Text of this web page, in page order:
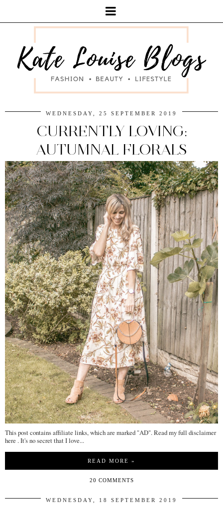
WEDNESDAY, 25 SEPTEMBER 2019
CURRENTLY LOVING:
AUTUMNAL FLORALS
This post contains affiliate links, which are marked "AD". Read my full disclaimer
here . It's no secret that I love...
READ MORE »
20 COMMENTS
WEDNESDAY, 18 SEPTEMBER 2019